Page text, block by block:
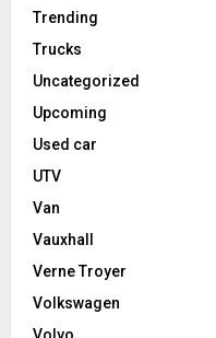
Trending
Trucks
Uncategorized
Upcoming
Used car
UTV
Van
Vauxhall
Verne Troyer
Volkswagen